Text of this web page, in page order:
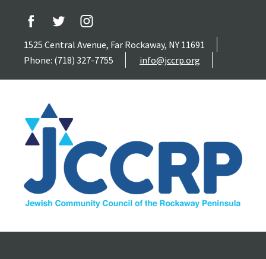
1525 Central Avenue, Far Rockaway, NY 11691
Phone: (718) 327-7755
info@jccrp.org